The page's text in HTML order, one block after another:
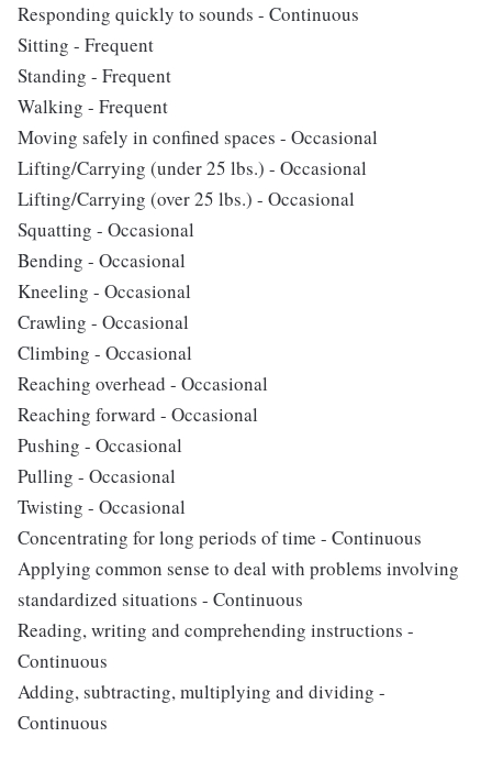
Responding quickly to sounds - Continuous
Sitting - Frequent
Standing - Frequent
Walking - Frequent
Moving safely in confined spaces - Occasional
Lifting/Carrying (under 25 lbs.) - Occasional
Lifting/Carrying (over 25 lbs.) - Occasional
Squatting - Occasional
Bending - Occasional
Kneeling - Occasional
Crawling - Occasional
Climbing - Occasional
Reaching overhead - Occasional
Reaching forward - Occasional
Pushing - Occasional
Pulling - Occasional
Twisting - Occasional
Concentrating for long periods of time - Continuous
Applying common sense to deal with problems involving
standardized situations - Continuous
Reading, writing and comprehending instructions -
Continuous
Adding, subtracting, multiplying and dividing -
Continuous